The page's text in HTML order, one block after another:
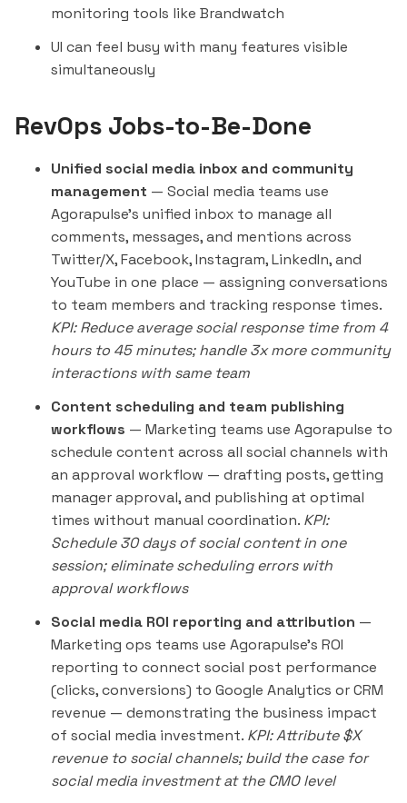
monitoring tools like Brandwatch
UI can feel busy with many features visible
simultaneously
RevOps Jobs-to-Be-Done
Unified social media inbox and community
management — Social media teams use
Agorapulse's unified inbox to manage all
comments, messages, and mentions across
Twitter/X, Facebook, Instagram, LinkedIn, and
YouTube in one place — assigning conversations
to team members and tracking response times.
KPI: Reduce average social response time from 4
hours to 45 minutes; handle 3x more community
interactions with same team
Content scheduling and team publishing
workflows — Marketing teams use Agorapulse to
schedule content across all social channels with
an approval workflow — drafting posts, getting
manager approval, and publishing at optimal
times without manual coordination. KPI:
Schedule 30 days of social content in one
session; eliminate scheduling errors with
approval workflows
Social media ROI reporting and attribution —
Marketing ops teams use Agorapulse's ROI
reporting to connect social post performance
(clicks, conversions) to Google Analytics or CRM
revenue — demonstrating the business impact
of social media investment. KPI: Attribute $X
revenue to social channels; build the case for
social media investment at the CMO level